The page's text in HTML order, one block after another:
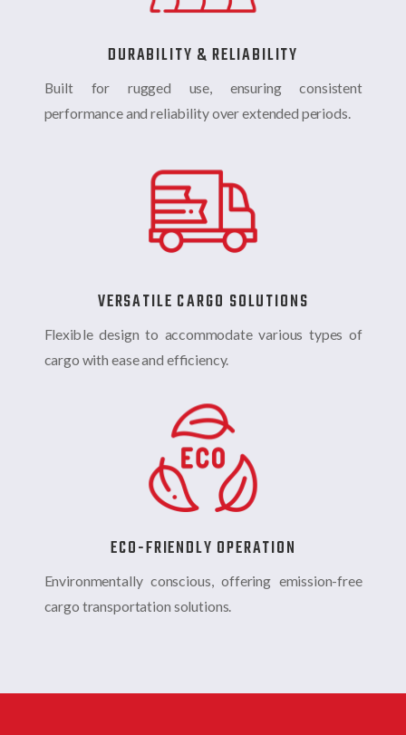
DURABILITY & RELIABILITY
Built for rugged use, ensuring consistent
performance and reliability over extended periods.
VERSATILE CARGO SOLUTIONS
Flexible design to accommodate various types of
cargo with ease and efficiency.
ECO-FRIENDLY OPERATION
Environmentally conscious, offering emission-free
cargo transportation solutions.